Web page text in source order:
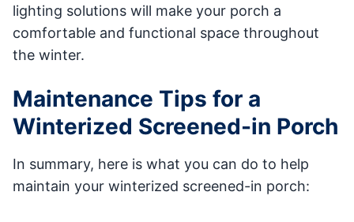
lighting solutions will make your porch a
comfortable and functional space throughout
the winter.
Maintenance Tips for a
Winterized Screened-in Porch
In summary, here is what you can do to help
maintain your winterized screened-in porch: